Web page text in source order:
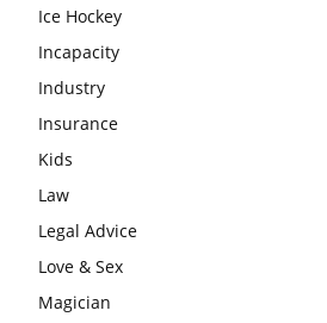
Ice Hockey
Incapacity
Industry
Insurance
Kids
Law
Legal Advice
Love & Sex
Magician